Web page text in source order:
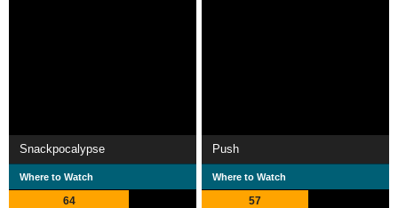
Snackpocalypse
Where to Watch
64
Push
Where to Watch
57